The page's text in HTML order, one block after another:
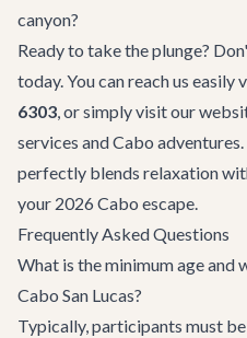
canyon?
Ready to take the plunge?
today. You can reach us easily
6303, or simply visit our
services andCabo adventures
perfectly blends relaxation
your 2026 Cabo escape.
Frequently Asked Questions
What is the minimum age and
Cabo San Lucas?
Typically, participants must